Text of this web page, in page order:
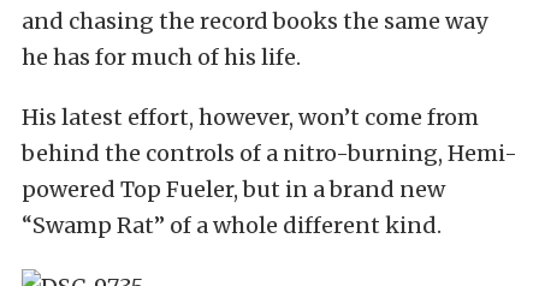
and chasing the record books the same way
he has for much of his life.
His latest effort, however, won’t come from
behind the controls of a nitro-burning, Hemi-
powered Top Fueler, but in a brand new
“Swamp Rat” of a whole different kind.